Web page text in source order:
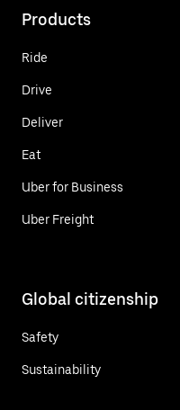
Products
Ride
Drive
Deliver
Eat
Uber for Business
Uber Freight
Global citizenship
Safety
Sustainability